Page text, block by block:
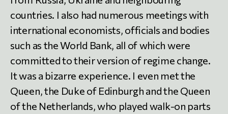
countries. I also had numerous meetings with
international economists, officials and bodies
such as the World Bank, all of which were
committed to their version of regime change.
It was a bizarre experience. I even met the
Queen, the Duke of Edinburgh and the Queen
of the Netherlands, who played walk-on parts